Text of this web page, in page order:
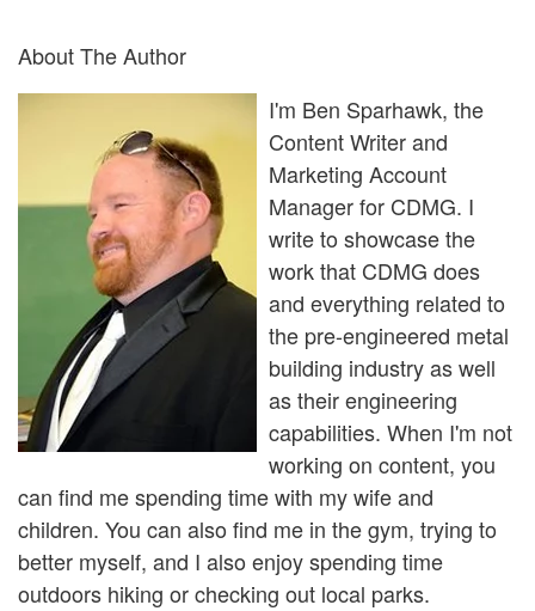
About The Author
I'm Ben Sparhawk, the
Content Writer and
Marketing Account
Manager for CDMG. I
write to showcase the
work that CDMG does
and everything related to
the pre-engineered metal
building industry as well
as their engineering
capabilities. When I'm not
working on content, you
can find me spending time with my wife and
children. You can also find me in the gym, trying to
better myself, and I also enjoy spending time
outdoors hiking or checking out local parks.